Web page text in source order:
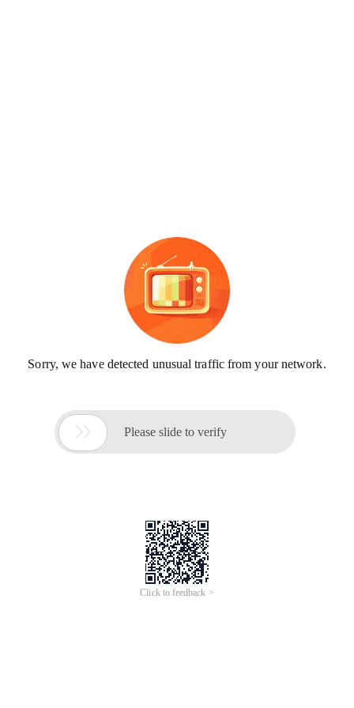
Sorry, we have detected unusual traffic from your network.
 Please slide to verify
Click to feedback >